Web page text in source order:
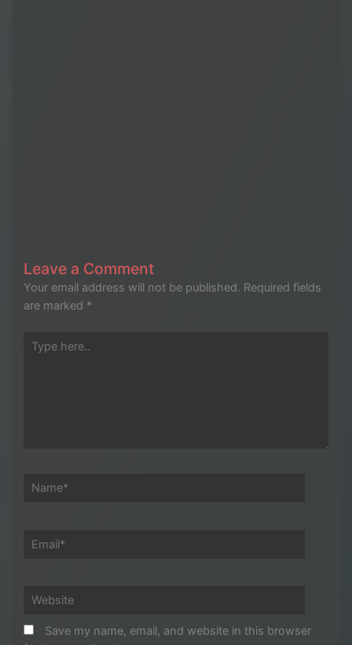
Leave a Comment
Your email address will not be published. Required fields
are marked *
Type
Name*
Email*
Website
Save my name, email, and website in this browser